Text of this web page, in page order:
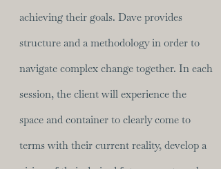
achieving their goals. Dave provides
structure and a methodology in order to
navigate complex change together. In each
session, the client will experience the
space and container to clearly come to
terms with their current reality, develop a